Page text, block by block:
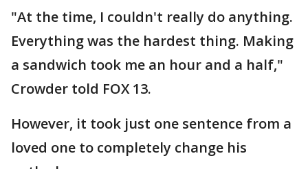
"At the time, I couldn't really do anything.
Everything was the hardest thing. Making
a sandwich took me an hour and a half,"
Crowder told FOX 13.
However, it took just one sentence from a
loved one to completely change his